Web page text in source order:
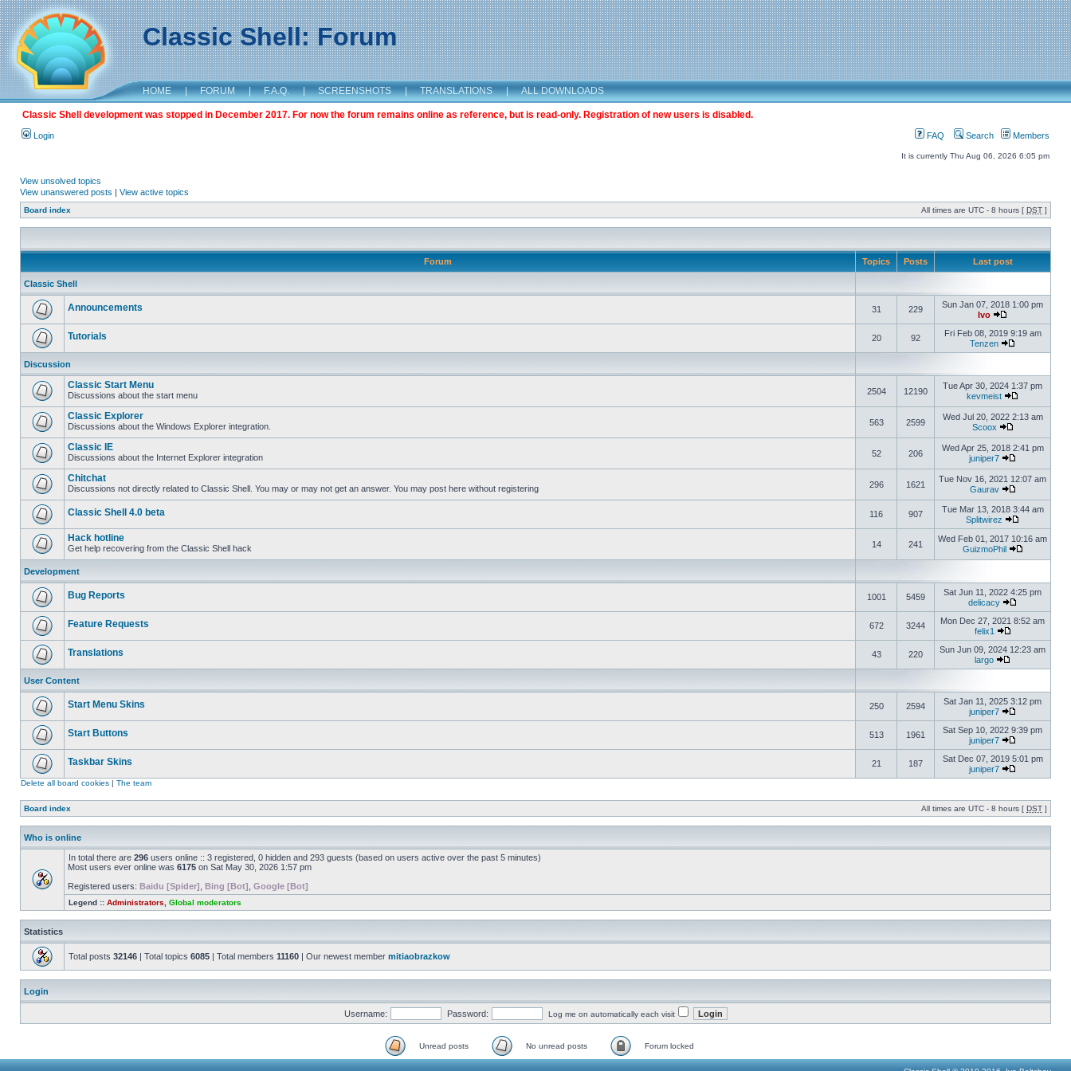
Classic Shell: Forum
HOME | FORUM | F.A.Q. | SCREENSHOTS | TRANSLATIONS | ALL DOWNLOADS
Classic Shell development was stopped in December 2017. For now the forum remains online as reference, but is read-only. Registration of new users is disabled.
Login FAQ Search Members
It is currently Thu Aug 06, 2026 6:05 pm
View unsolved topics
View unanswered posts | View active topics
Board index All times are UTC - 8 hours [ DST ]
Forum Topics Posts Last post
Classic Shell
Announcements 31 229
Sun Jan 07, 2018 1:00 pm
Ivo
Tutorials 20 92
Fri Feb 08, 2019 9:19 am
Tenzen
Discussion
Classic Start Menu
Discussions about the start menu 2504 12190
Tue Apr 30, 2024 1:37 pm
kevmeist
Classic Explorer
Discussions about the Windows Explorer integration. 563 2599
Wed Jul 20, 2022 2:13 am
Scoox
Classic IE
Discussions about the Internet Explorer integration 52 206
Wed Apr 25, 2018 2:41 pm
juniper7
Chitchat
Discussions not directly related to Classic Shell. You may or may not get an answer. You may post here without registering 296 1621
Tue Nov 16, 2021 12:07 am
Gaurav
Classic Shell 4.0 beta 116 907
Tue Mar 13, 2018 3:44 am
Splitwirez
Hack hotline
Get help recovering from the Classic Shell hack 14 241
Wed Feb 01, 2017 10:16 am
GuizmoPhil
Development
Bug Reports 1001 5459
Sat Jun 11, 2022 4:25 pm
delicacy
Feature Requests 672 3244
Mon Dec 27, 2021 8:52 am
felix1
Translations 43 220
Sun Jun 09, 2024 12:23 am
largo
User Content
Start Menu Skins 250 2594
Sat Jan 11, 2025 3:12 pm
juniper7
Start Buttons 513 1961
Sat Sep 10, 2022 9:39 pm
juniper7
Taskbar Skins 21 187
Sat Dec 07, 2019 5:01 pm
juniper7
Delete all board cookies | The team
Board index All times are UTC - 8 hours [ DST ]
Who is online
In total there are 296 users online :: 3 registered, 0 hidden and 293 guests (based on users active over the past 5 minutes)
Most users ever online was 6175 on Sat May 30, 2026 1:57 pm
Registered users: Baidu [Spider] Bing [Bot] Google [Bot]
Legend :: Administrators Global moderators
Statistics
Total posts 32146 | Total topics 6085 | Total members 11160 | Our newest member mitiaobrazkow
Login
Username: Password: Log me on automatically each visit
Unread posts No unread posts Forum locked